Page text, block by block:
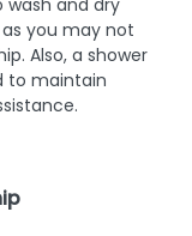
you may not
Also, a shower
to maintain